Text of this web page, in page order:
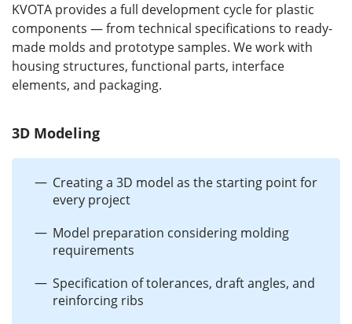
KVOTA provides a full development cycle for plastic
components — from technical specifications to ready-
made molds and prototype samples. We work with
housing structures, functional parts, interface
elements, and packaging.
3D Modeling
Creating a 3D model as the starting point for
every project
Model preparation considering molding
requirements
Specification of tolerances, draft angles, and
reinforcing ribs